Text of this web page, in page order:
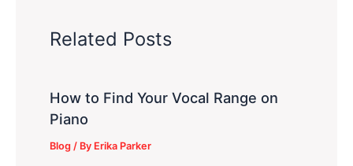
Related Posts
How to Find Your Vocal Range on
Piano
Blog / By Erika Parker